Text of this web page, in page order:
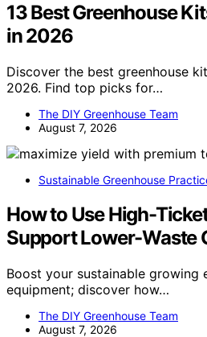
13 Best Greenhouse
in 2026
Discover the best greenhouse
2026. Find top picks for…
The DIY Greenhouse Team
August 7, 2026
Sustainable Greenhouse
How to Use High-
Support Lower-Waste
Boost your sustainable
equipment; discover how…
The DIY Greenhouse Team
August 7, 2026